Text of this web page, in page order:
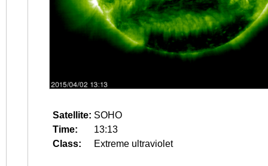
Satellite: SOHO
Time:
13:13
Class:
Extreme ultraviolet